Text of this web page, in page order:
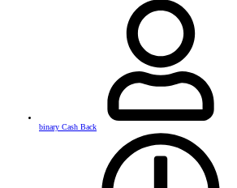
binary Cash Back